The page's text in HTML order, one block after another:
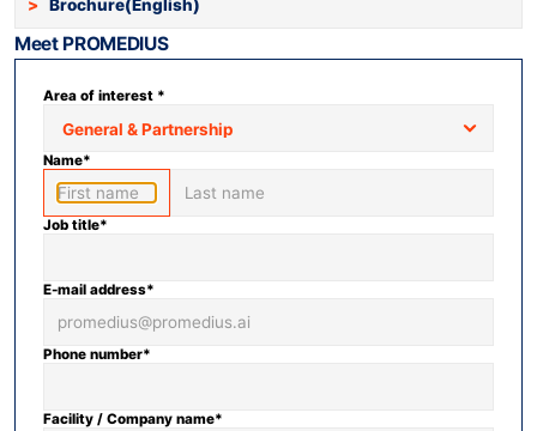
> Brochure(English)
Meet PROMEDIUS
Area of interest *
Name*
Job title*
E-mail address*
Phone number*
Facility / Company name*